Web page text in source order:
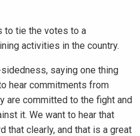
to tie the votes to a
activities in the country.
saying one thing
hear commitments from
are committed to the fight and
it. We want to hear that
that clearly, and that is a great